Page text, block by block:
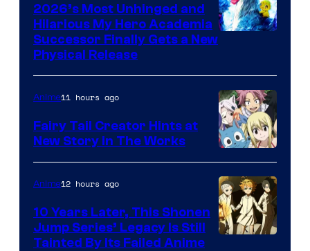
2026’s Most Unhinged and
Hilarious My Hero Academia
Successor Finally Gets a New
Physical Release
A-
1
Pictures
Anime11 hours ago
Fairy Tail Creator Hints at
New Story in The Works
Anime12 hours ago
10 Years Later, This Shonen
Jump Series’ Legacy Is Still
Tainted By Its Failed Anime